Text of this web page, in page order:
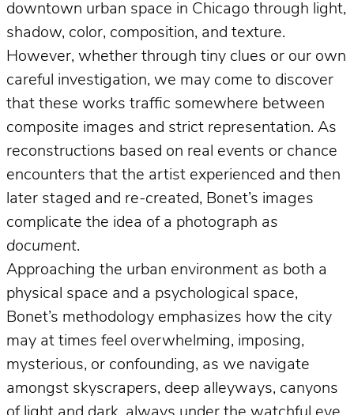
downtown urban space in Chicago through light,
shadow, color, composition, and texture.
However, whether through tiny clues or our own
careful investigation, we may come to discover
that these works traffic somewhere between
composite images and strict representation. As
reconstructions based on real events or chance
encounters that the artist experienced and then
later staged and re-created, Bonet’s images
complicate the idea of a photograph as
document.
Approaching the urban environment as both a
physical space and a psychological space,
Bonet’s methodology emphasizes how the city
may at times feel overwhelming, imposing,
mysterious, or confounding, as we navigate
amongst skyscrapers, deep alleyways, canyons